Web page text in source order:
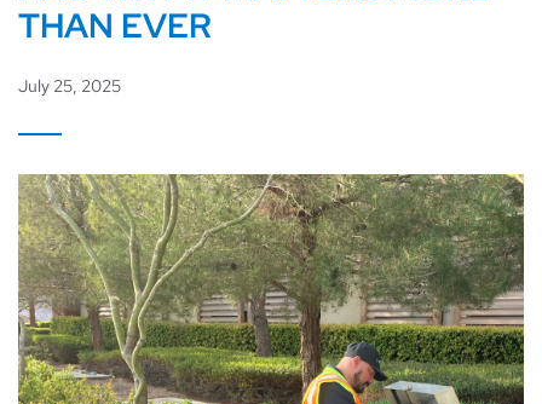
THAN EVER
July 25, 2025